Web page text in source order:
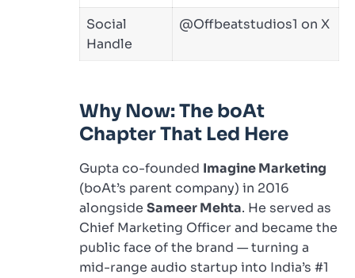
Social
Handle
@Offbeatstudios1 on X
Why Now: The boAt
Chapter That Led Here
Gupta co-founded Imagine Marketing
(boAt’s parent company) in 2016
alongside Sameer Mehta. He served as
Chief Marketing Officer and became the
public face of the brand — turning a
mid-range audio startup into India’s #1